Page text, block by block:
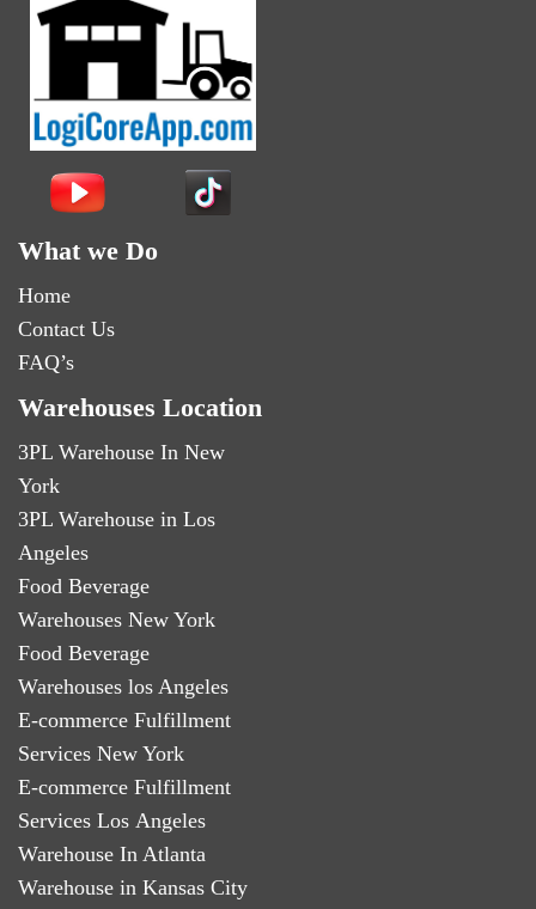
What we Do
Home
Contact Us
FAQ’s
Warehouses Location
3PL Warehouse In New
York
3PL Warehouse in Los
Angeles
Food Beverage
Warehouses New York
Food Beverage
Warehouses los Angeles
E-commerce Fulfillment
Services New York
E-commerce Fulfillment
Services Los Angeles
Warehouse In Atlanta
Warehouse in Kansas City